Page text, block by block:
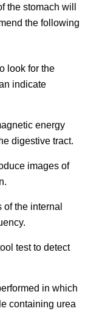
the stomach will
the following
look for the
indicate
energy
digestive tract.
images of
the internal
test to detect
in which
containing urea